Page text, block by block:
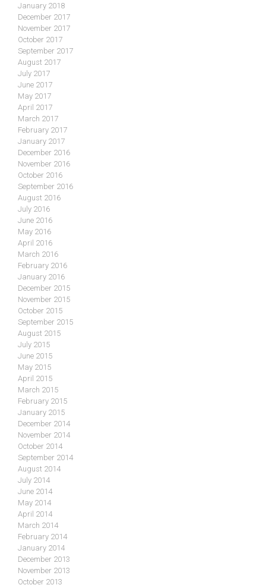
January 2018
December 2017
November 2017
October 2017
September 2017
August 2017
July 2017
June 2017
May 2017
April 2017
March 2017
February 2017
January 2017
December 2016
November 2016
October 2016
September 2016
August 2016
July 2016
June 2016
May 2016
April 2016
March 2016
February 2016
January 2016
December 2015
November 2015
October 2015
September 2015
August 2015
July 2015
June 2015
May 2015
April 2015
March 2015
February 2015
January 2015
December 2014
November 2014
October 2014
September 2014
August 2014
July 2014
June 2014
May 2014
April 2014
March 2014
February 2014
January 2014
December 2013
November 2013
October 2013